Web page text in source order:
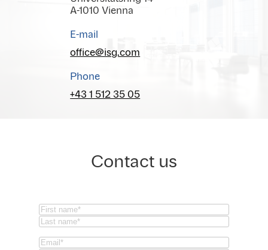
A-1010 Vienna
E-mail
office@isg.com
Phone
+43 1 512 35 05
Contact us
Name(Required)
First
Email